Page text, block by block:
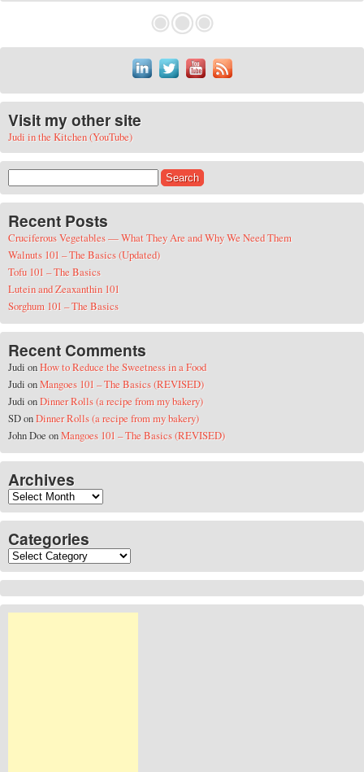
Visit my other site
Judi in the Kitchen (YouTube)
Recent Posts
Cruciferous Vegetables — What They Are and Why We Need Them
Walnuts 101 – The Basics (Updated)
Tofu 101 – The Basics
Lutein and Zeaxanthin 101
Sorghum 101 – The Basics
Recent Comments
Judi onHow to Reduce the Sweetness in a Food
Judi onMangoes 101 – The Basics (REVISED)
Judi onDinner Rolls (a recipe from my bakery)
SDonDinner Rolls (a recipe from my bakery)
John DoeonMangoes 101 – The Basics (REVISED)
Archives
Archives
Categories
Categories